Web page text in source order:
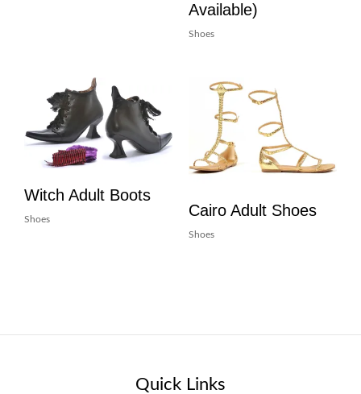
Available)
Shoes
Witch Adult Boots
Shoes
Cairo Adult Shoes
Shoes
Quick Links